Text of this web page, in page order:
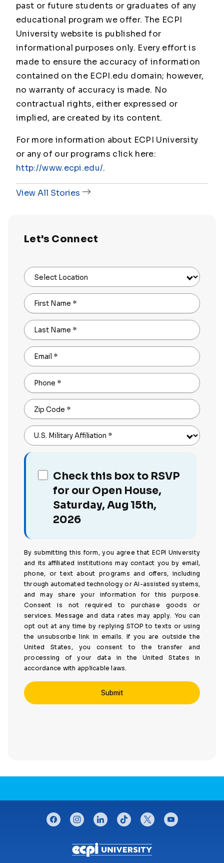
past or future students or graduates of any
educational program we offer. The ECPI
University website is published for
informational purposes only. Every effort is
made to ensure the accuracy of information
contained on the ECPI.edu domain; however,
no warranty of accuracy is made. No
contractual rights, either expressed or
implied, are created by its content.
For more information about ECPI University
or any of our programs click here:
http://www.ecpi.edu/.
View All Stories
Let's Connect
Select Location
First Name *
Last Name *
Email *
Phone *
Zip Code *
U.S. Military Affiliation *
Check this box to RSVP
for our Open House,
Saturday, Aug 15th,
2026
By submitting this form, you agree that ECPI University
and its affiliated institutions may contact you by email,
phone, or text about programs and offers, including
through automated technology or AI-assisted systems,
and may share your information for this purpose.
Consent is not required to purchase goods or
services. Message and data rates may apply. You can
opt out at any time by replying STOP to texts or using
the unsubscribe link in emails. If you are outside the
United States, you consent to the transfer and
processing of your data in the United States in
accordance with applicable laws.
CONNECT WITH US
facebookinstagramlinkedintiktok twitteryoutube